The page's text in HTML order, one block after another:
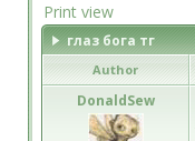
Print view
глаз бога тг
Author
DonaldSew